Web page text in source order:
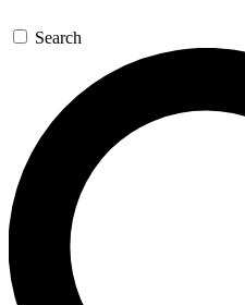
Search